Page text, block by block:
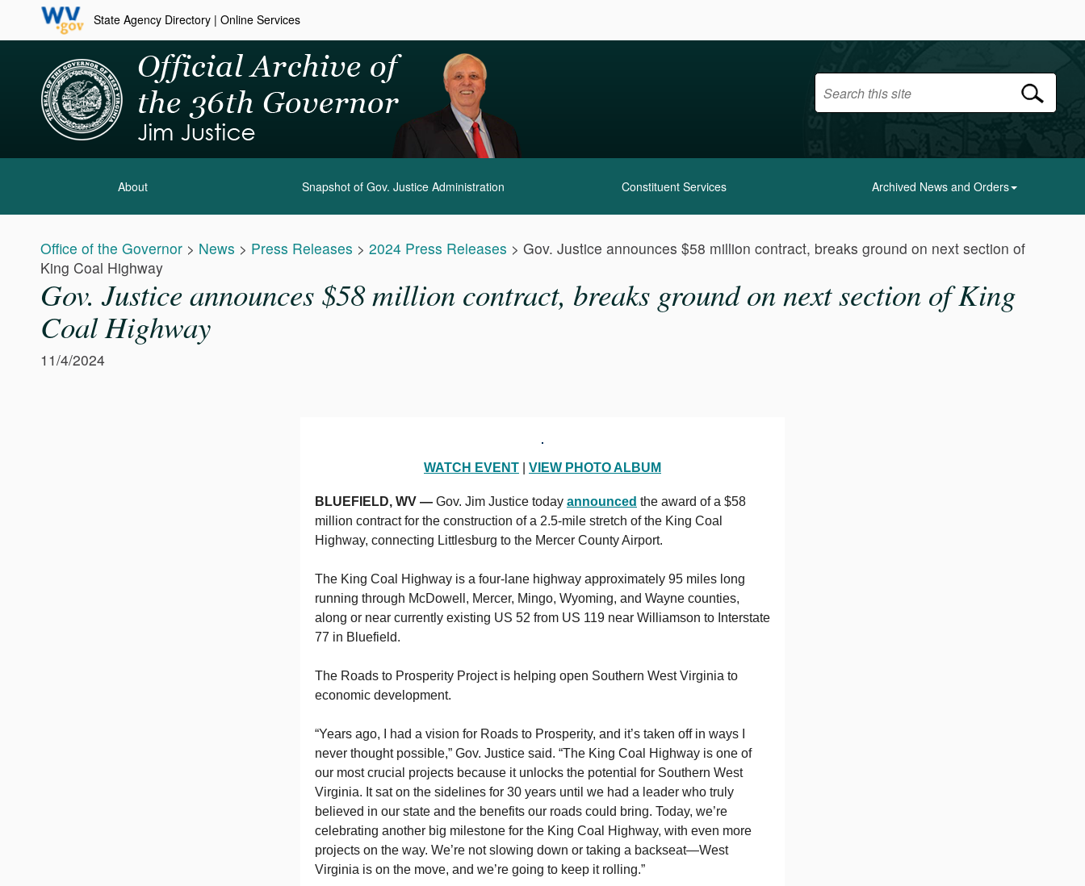
State Agency Directory| Online Services
About Snapshot of Gov. Justice Administration Constituent Services Archived News and Orders
Office of the Governor > News > Press Releases > 2024 Press Releases > Gov. Justice announces $58 million contract, breaks ground on next section of
King Coal Highway
Gov. Justice announces $58 million contract, breaks ground on next section of King
Coal Highway
11/4/2024
WATCH EVENT VIEW PHOTO ALBUM
BLUEFIELD, WV — Gov. Jim Justice today announced the award of a $58
million contract for the construction of a 2.5-mile stretch of the King Coal
Highway, connecting Littlesburg to the Mercer County Airport.
The King Coal Highway is a four-lane highway approximately 95 miles long
running through McDowell, Mercer, Mingo, Wyoming, and Wayne counties,
along or near currently existing US 52 from US 119 near Williamson to Interstate
77 in Bluefield.
The Roads to Prosperity Project is helping open Southern West Virginia to
economic development.
“Years ago, I had a vision for Roads to Prosperity, and it’s taken off in ways I
never thought possible,” Gov. Justice said. “The King Coal Highway is one of
our most crucial projects because it unlocks the potential for Southern West
Virginia. It sat on the sidelines for 30 years until we had a leader who truly
believed in our state and the benefits our roads could bring. Today, we’re
celebrating another big milestone for the King Coal Highway, with even more
projects on the way. We’re not slowing down or taking a backseat—West
Virginia is on the move, and we’re going to keep it rolling.”